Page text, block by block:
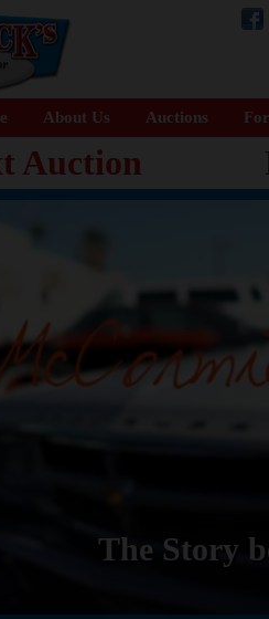
About Us Auctions
Auction
The Story